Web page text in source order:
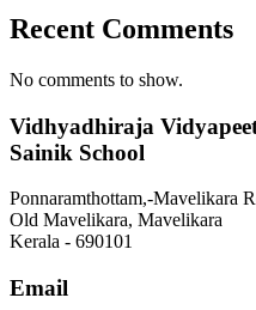
Recent Comments
No comments to show.
Vidhyadhiraja
Sainik School
Ponnaramthottam,-Mavelikara
Old Mavelikara, Mavelikara
Kerala - 690101
Email